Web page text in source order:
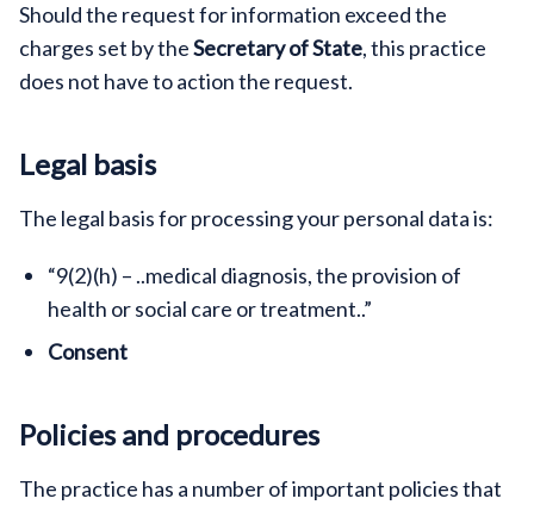
Should the request for information exceed the
charges set by theSecretary of State, this practice
does not have to action the request.
Legal basis
The legal basis for processing your personal data is:
“9(2)(h) – ..medical diagnosis, the provision of
health or social care or treatment..”
Consent
Policies and procedures
The practice has a number of important policies that